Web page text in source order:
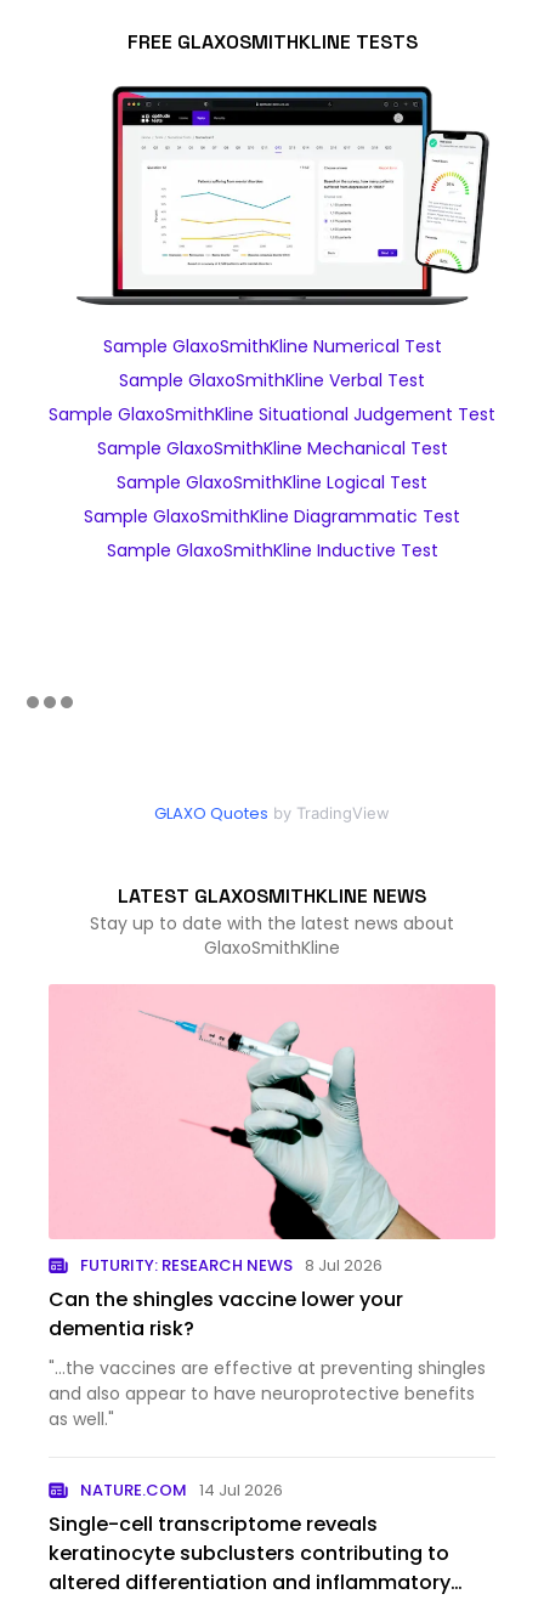
FREE GLAXOSMITHKLINE TESTS
Sample GlaxoSmithKline Numerical Test
Sample GlaxoSmithKline Verbal Test
Sample GlaxoSmithKline Situational Judgement Test
Sample GlaxoSmithKline Mechanical Test
Sample GlaxoSmithKline Logical Test
Sample GlaxoSmithKline Diagrammatic Test
Sample GlaxoSmithKline Inductive Test
GLAXO Quotes by TradingView
LATEST GLAXOSMITHKLINE NEWS
Stay up to date with the latest news about
GlaxoSmithKline
FUTURITY: RESEARCH NEWS 8 Jul 2026
Can the shingles vaccine lower your
dementia risk?
"...the vaccines are effective at preventing shingles
and also appear to have neuroprotective benefits
as well."
NATURE.COM 14 Jul 2026
Single-cell transcriptome reveals
keratinocyte subclusters contributing to
altered differentiation and inflammatory